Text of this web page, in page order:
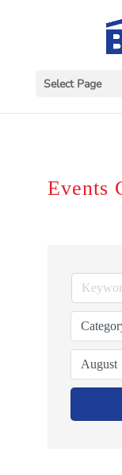
Select Page
Events